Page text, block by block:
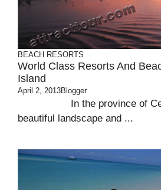
BEACH RESORTS
World Class Resorts And
Island
April 2, 2013Blogger
In the province of
beautiful landscape and ...